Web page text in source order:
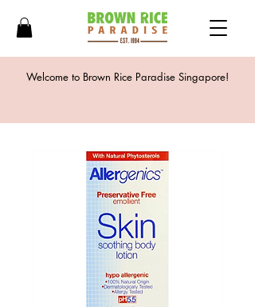
Welcome to Brown Rice Paradise Singapore!